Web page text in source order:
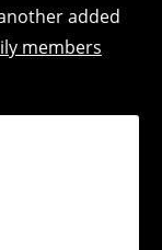
added
members